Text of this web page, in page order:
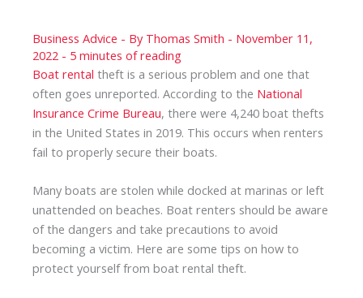
Business Advice - By Thomas Smith - November 11,
2022 - 5 minutes of reading
Boat rental theft is a serious problem and one that
often goes unreported. According to the National
Insurance Crime Bureau, there were 4,240 boat thefts
in the United States in 2019. This occurs when renters
fail to properly secure their boats.
Many boats are stolen while docked at marinas or left
unattended on beaches. Boat renters should be aware
of the dangers and take precautions to avoid
becoming a victim. Here are some tips on how to
protect yourself from boat rental theft.